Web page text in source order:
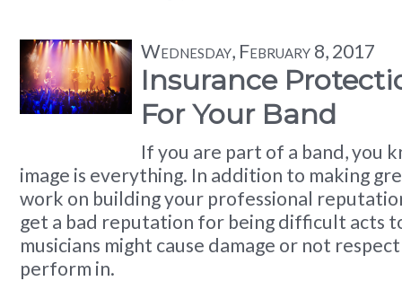
Wednesday, February 8, 2017
Insurance
For Your Band
If you are part of a band, you
image is everything. In addition to making
work on building your professional
get a bad reputation for being difficult acts
musicians might cause damage or not
perform in.